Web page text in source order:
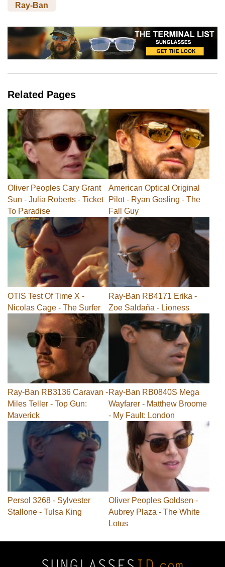
Ray-Ban
Related Pages
Oliver Peoples Cary Grant
Sun - Julia Roberts - Ticket
To Paradise
American Optical Original
Pilot - Ryan Gosling - The
Fall Guy
OTIS Test Of Time X -
Nicolas Cage - The Surfer
Ray-Ban RB4171 Erika -
Zoe Saldaña - Lioness
Ray-Ban RB3136 Caravan -
Miles Teller - Top Gun:
Maverick
Ray-Ban RB0840S Mega
Wayfarer - Matthew Broome
- My Fault: London
Persol 3268 - Sylvester
Stallone - Tulsa King
Oliver Peoples Goldsen -
Aubrey Plaza - The White
Lotus